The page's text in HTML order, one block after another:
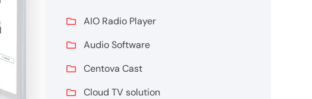
AIO Radio Player
Audio Software
Centova Cast
Cloud TV solution